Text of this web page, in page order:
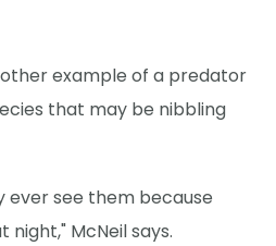
example of a predator
that may be nibbling
ever see them because
McNeil says.